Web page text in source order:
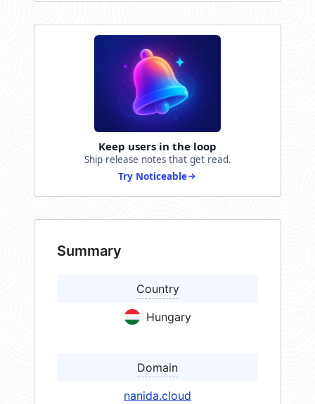
Keep users in the loop
Ship release notes that get read.
Try Noticeable
Summary
Country
Hungary
Domain
nanida.cloud